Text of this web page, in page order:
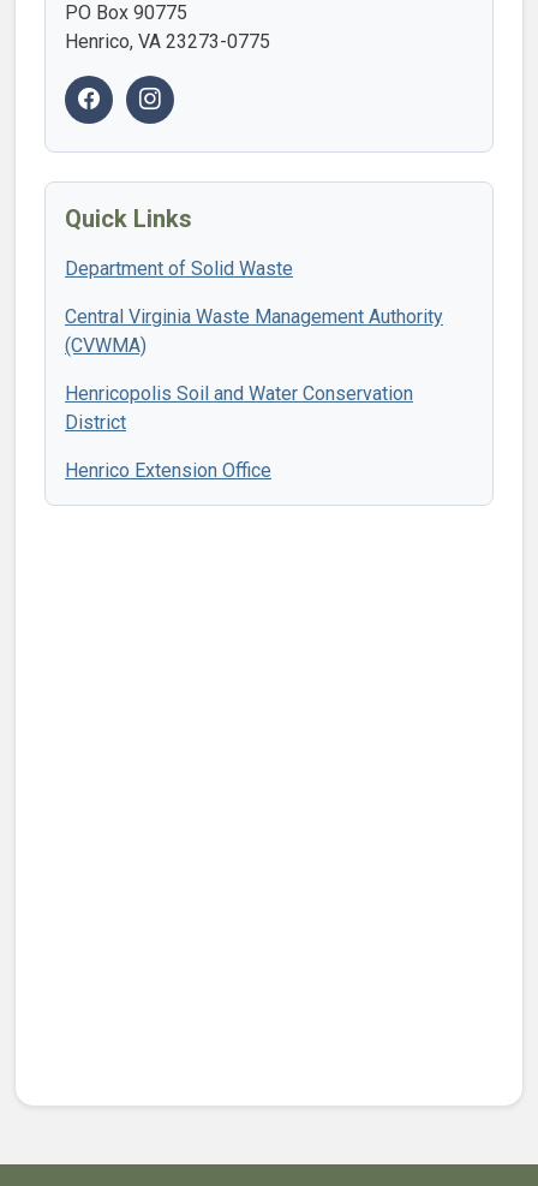
PO Box 90775
Henrico, VA 23273-0775
Quick Links
Department of Solid Waste
Central Virginia Waste Management Authority
(CVWMA)
Henricopolis Soil and Water Conservation
District
Henrico Extension Office